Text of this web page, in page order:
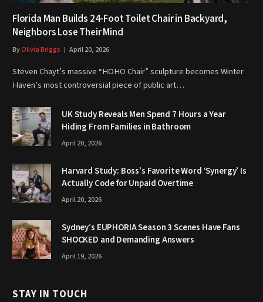
Florida Man Builds 24-Foot Toilet Chair in Backyard,
Neighbors Lose Their Mind
ByOlivia Briggs April 20, 2026
Steven Chayt’s massive “HOHO Chair” sculpture becomes Winter
Haven’s most controversial piece of public art…
UK Study Reveals Men Spend 7 Hours a Year
Hiding From Families in Bathroom
April 20, 2026
Harvard Study: Boss’s Favorite Word ‘Synergy’ Is
Actually Code for Unpaid Overtime
April 20, 2026
Sydney’s EUPHORIA Season 3 Scenes Have Fans
SHOCKED and Demanding Answers
April 19, 2026
STAY IN TOUCH